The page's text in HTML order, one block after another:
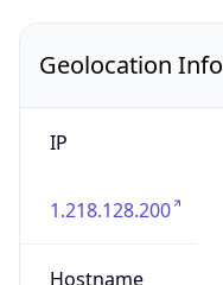
Geolocation Info
IP
1.218.128.200
Hostname